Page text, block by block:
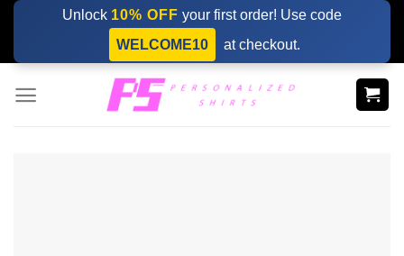
Skip
content
Unlock 10% OFF your first order! Use code
WELCOME10
at checkout.